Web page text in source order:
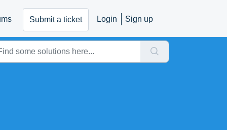
Submit a ticket Login Sign up